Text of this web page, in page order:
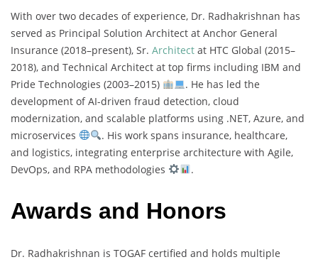
With over two decades of experience, Dr. Radhakrishnan has
served as Principal Solution Architect at Anchor General
Insurance (2018–present), Sr. Architect at HTC Global (2015–
2018), and Technical Architect at top firms including IBM and
Pride Technologies (2003–2015)
. He has led the
development of AI-driven fraud detection, cloud
modernization, and scalable platforms using .NET, Azure, and
microservices
. His work spans insurance, healthcare,
and logistics, integrating enterprise architecture with Agile,
DevOps, and RPA methodologies
.
Awards and Honors
Dr. Radhakrishnan is TOGAF certified and holds multiple